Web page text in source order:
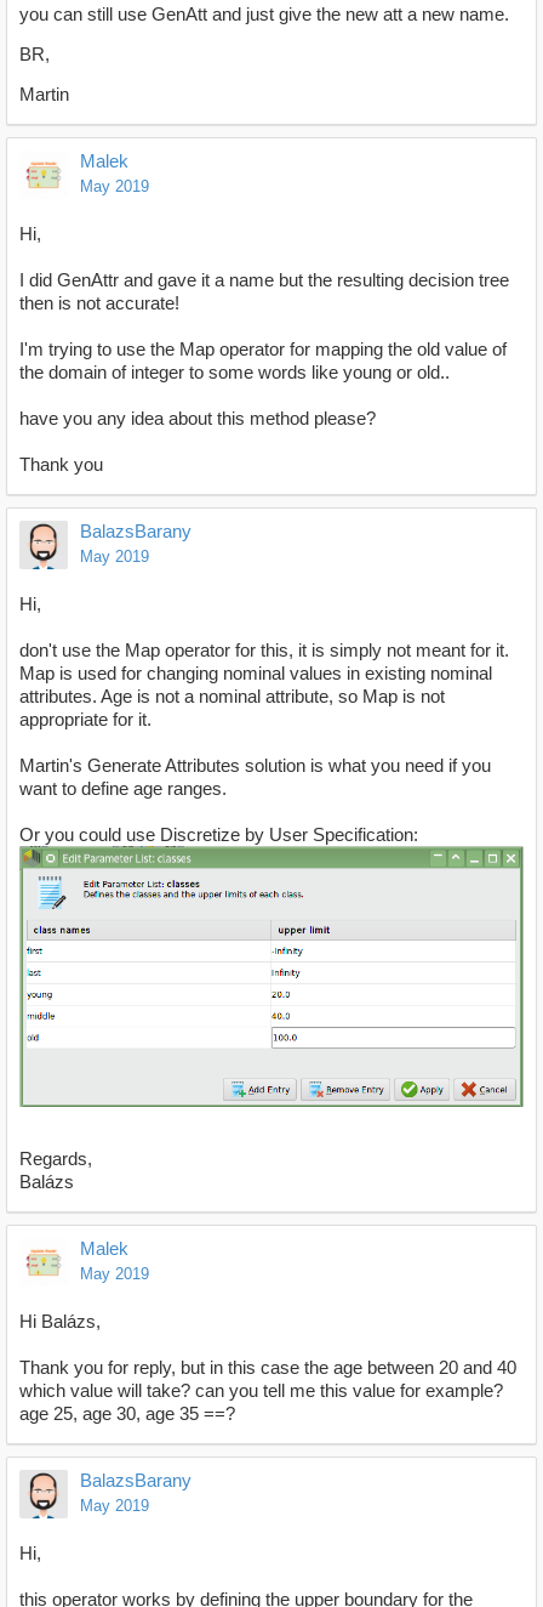
you can still use GenAtt and just give the new att a new name.
BR,
Martin
Malek
May 2019
Hi,
I did GenAttr and gave it a name but the resulting decision tree
then is not accurate!
I'm trying to use the Map operator for mapping the old value of
the domain of integer to some words like young or old..
have you any idea about this method please?
Thank you
BalazsBarany
May 2019
Hi,
don't use the Map operator for this, it is simply not meant for it.
Map is used for changing nominal values in existing nominal
attributes. Age is not a nominal attribute, so Map is not
appropriate for it.
Martin's Generate Attributes solution is what you need if you
want to define age ranges.
Or you could use Discretize by User Specification:
Regards,
Balázs
Malek
May 2019
Hi Balázs,
Thank you for reply, but in this case the age between 20 and 40
which value will take? can you tell me this value for example?
age 25, age 30, age 35 ==?
BalazsBarany
May 2019
Hi,
this operator works by defining the upper boundary for the